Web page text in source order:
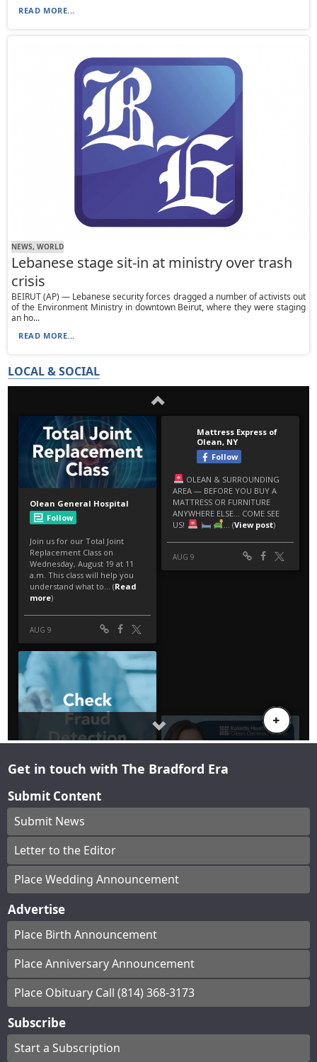
READ MORE...
NEWS, WORLD
Lebanese stage sit-in at ministry over trash
crisis
BEIRUT (AP) — Lebanese security forces dragged a number of activists out
of the Environment Ministry in downtown Beirut, where they were staging
an ho...
READ MORE...
LOCAL & SOCIAL
Get in touch with The Bradford Era
Submit Content
Submit News
Letter to the Editor
Place Wedding Announcement
Advertise
Place Birth Announcement
Place Anniversary Announcement
Place Obituary Call (814) 368-3173
Subscribe
Start a Subscription